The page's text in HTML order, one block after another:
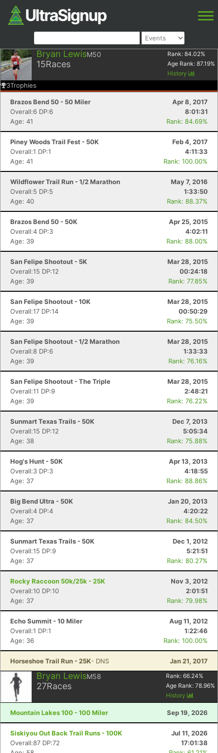
Bryan LewisM50
15Races
Rank: 84.02%
Age Rank: 87.19%
History
3Trophies
Brazos Bend 50 - 50 Miler
Apr 8, 2017
Overall:6 DP:6
8:01:31
Age: 41
Rank: 84.69%
Piney Woods Trail Fest - 50K
Feb 4, 2017
Overall:1 DP:1
4:11:33
Age: 41
Rank: 100.00%
Wildflower Trail Run - 1/2 Marathon
May 7, 2016
Overall:5 DP:5
1:33:50
Age: 40
Rank: 88.37%
Brazos Bend 50 - 50K
Apr 25, 2015
Overall:4 DP:3
4:02:11
Age: 39
Rank: 88.00%
San Felipe Shootout - 5K
Mar 28, 2015
Overall:15 DP:12
00:24:18
Age: 39
Rank: 77.85%
San Felipe Shootout - 10K
Mar 28, 2015
Overall:17 DP:14
00:50:29
Age: 39
Rank: 75.50%
San Felipe Shootout - 1/2 Marathon
Mar 28, 2015
Overall:8 DP:6
1:33:33
Age: 39
Rank: 76.16%
San Felipe Shootout - The Triple
Mar 28, 2015
Overall:11 DP:9
2:48:21
Age: 39
Rank: 76.22%
Sunmart Texas Trails - 50K
Dec 7, 2013
Overall:15 DP:12
5:05:34
Age: 38
Rank: 75.88%
Hog's Hunt - 50K
Apr 13, 2013
Overall:3 DP:3
4:18:55
Age: 37
Rank: 88.86%
Big Bend Ultra - 50K
Jan 20, 2013
Overall:4 DP:4
4:20:22
Age: 37
Rank: 84.50%
Sunmart Texas Trails - 50K
Dec 1, 2012
Overall:15 DP:9
5:21:51
Age: 37
Rank: 80.27%
Rocky Raccoon 50k/25k - 25K
Nov 3, 2012
Overall:10 DP:10
2:01:51
Age: 37
Rank: 79.98%
Echo Summit - 10 Miler
Aug 11, 2012
Overall:1 DP:1
1:22:46
Age: 36
Rank: 100.00%
Horseshoe Trail Run - 25K- DNS Jan 21, 2017
Bryan LewisM58
27Races
Rank: 66.24%
Age Rank: 78.96%
History
Mountain Lakes 100 - 100 Miler Sep 19, 2026
Siskiyou Out Back Trail Runs - 100K
Jul 11, 2026
Overall:87 DP:72
17:01:38